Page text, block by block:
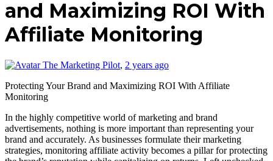
and Maximizing ROI With
Affiliate Monitoring
The Marketing Pilot, 2 years ago
Protecting Your Brand and Maximizing ROI With Affiliate
Monitoring
In the highly competitive world of marketing and brand
advertisements, nothing is more important than representing your
brand and accurately. As businesses formulate their marketing
strategies, monitoring affiliate activity becomes a pillar for protecting